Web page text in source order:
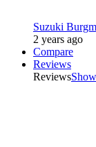
Suzuki
2 years ago
Compare
Reviews
Reviews